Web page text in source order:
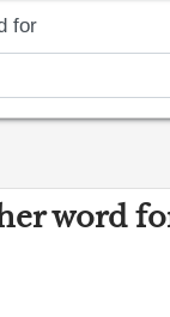
for
word